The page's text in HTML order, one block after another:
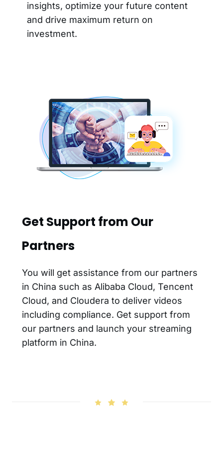
insights, optimize your future content
and drive maximum return on
investment.
Get Support from Our
Partners
You will get assistance from our partners
in China such as Alibaba Cloud, Tencent
Cloud, and Cloudera to deliver videos
including compliance. Get support from
our partners and launch your streaming
platform in China.